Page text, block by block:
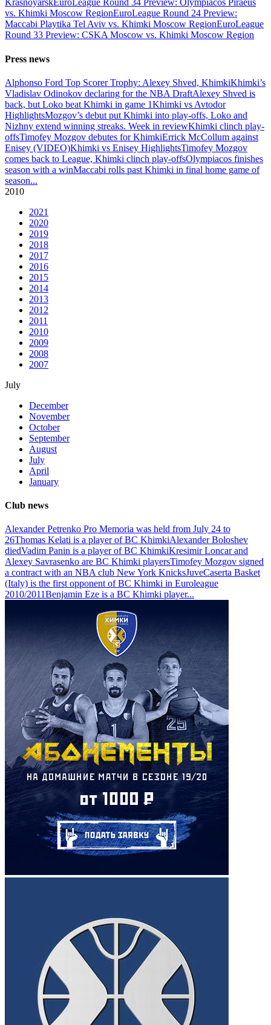
KrasnoyarskEuroLeague Round 34 Preview: Olympiacos Piraeus
vs. Khimki Moscow RegionEuroLeague Round 24 Preview:
Maccabi Playtika Tel Aviv vs. Khimki Moscow RegionEuroLeague
Round 33 Preview: CSKA Moscow vs. Khimki Moscow Region
Press news
Alphonso Ford Top Scorer Trophy: Alexey Shved, KhimkiKhimki’s
Vladislav Odinokov declaring for the NBA DraftAlexey Shved is
back, but Loko beat Khimki in game 1Khimki vs Avtodor
HighlightsMozgov’s debut put Khimki into play-offs, Loko and
Nizhny extend winning streaks. Week in reviewKhimki clinch play-
offsTimofey Mozgov debutes for KhimkiErrick McCollum against
Enisey (VIDEO)Khimki vs Enisey HighlightsTimofey Mozgov
comes back to League, Khimki clinch play-offsOlympiacos finishes
season with a winMaccabi rolls past Khimki in final home game of
season...
2010
2021
2020
2019
2018
2017
2016
2015
2014
2013
2012
2011
2010
2009
2008
2007
July
December
November
October
September
August
July
April
January
Club news
Alexander Petrenko Pro Memoria was held from July 24 to
26Thomas Kelati is a player of BC KhimkiAlexander Boloshev
diedVadim Panin is a player of BC KhimkiKresimir Loncar and
Alexey Savrasenko are BC Khimki playersTimofey Mozgov signed
a contract with an NBA club New York KnicksJuveCaserta Basket
(Italy) is the first opponent of BC Khimki in Euroleague
2010/2011Benjamin Eze is a BC Khimki player...